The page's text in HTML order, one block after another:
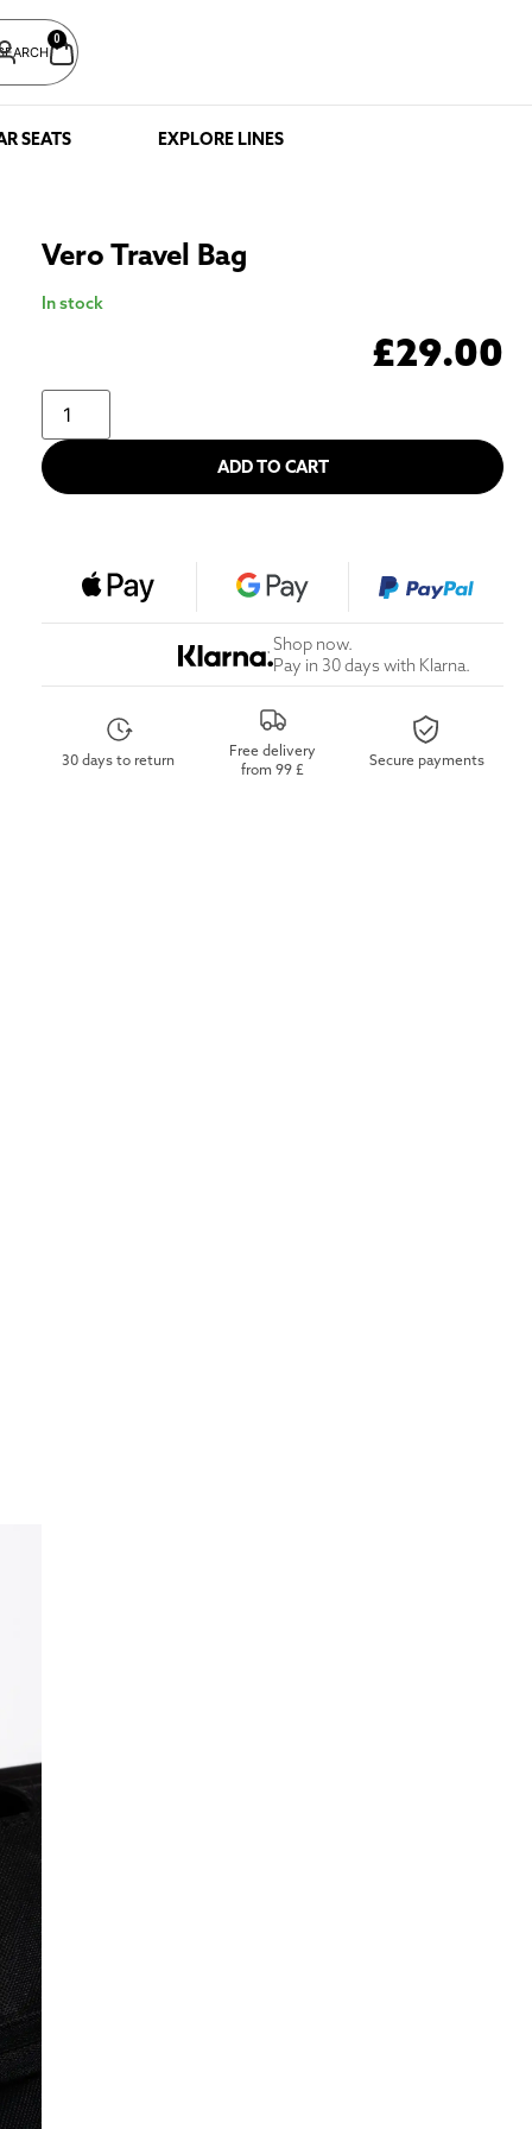
0
SEATS EXPLORE LINES
Vero Travel Bag
In stock
£29.00
ADD TO CART
Shop now.
Pay in 30 days with Klarna.
30 days to return
Free delivery
from 99 £
Secure payments